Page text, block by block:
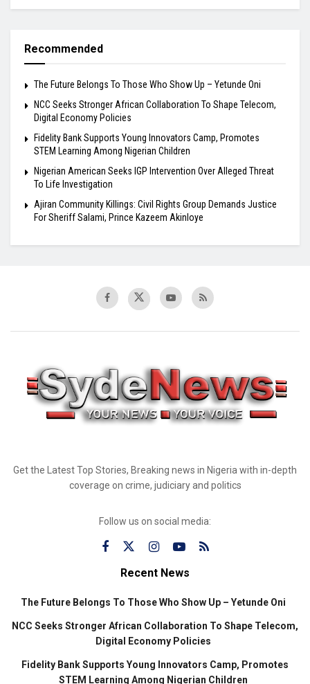
Recommended
The Future Belongs To Those Who Show Up – Yetunde Oni
NCC Seeks Stronger African Collaboration To Shape Telecom,
Digital Economy Policies
Fidelity Bank Supports Young Innovators Camp, Promotes
STEM Learning Among Nigerian Children
Nigerian American Seeks IGP Intervention Over Alleged Threat
To Life Investigation
Ajiran Community Killings: Civil Rights Group Demands Justice
For Sheriff Salami, Prince Kazeem Akinloye
Get the Latest Top Stories, Breaking news in Nigeria with in-depth
coverage on crime, judiciary and politics
Follow us on social media:
Recent News
The Future Belongs To Those Who Show Up – Yetunde Oni
NCC Seeks Stronger African Collaboration To Shape Telecom,
Digital Economy Policies
Fidelity Bank Supports Young Innovators Camp, Promotes
STEM Learning Among Nigerian Children